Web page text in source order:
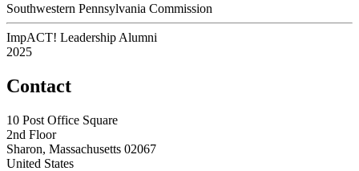
Southwestern Pennsylvania Commission
ImpACT! Leadership Alumni
2025
Contact
10 Post Office Square
2nd Floor
Sharon, Massachusetts 02067
United States